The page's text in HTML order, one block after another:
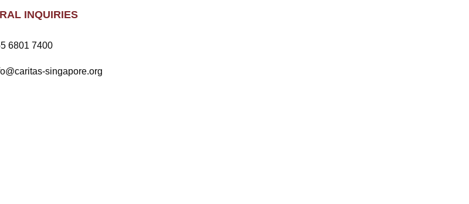
INQUIRIES
6801 7400
singapore.org